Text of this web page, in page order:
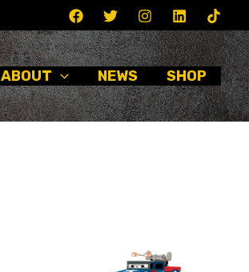
ABOUT NEWS SHOP